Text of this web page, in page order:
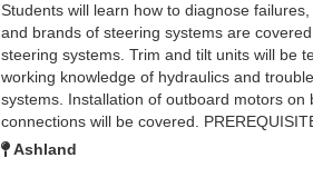
Students will learn how to diagnose
and brands of steering systems are
steering systems. Trim and tilt units will be
working knowledge of hydraulics and
systems. Installation of outboard motors
connections will be covered.
Ashland